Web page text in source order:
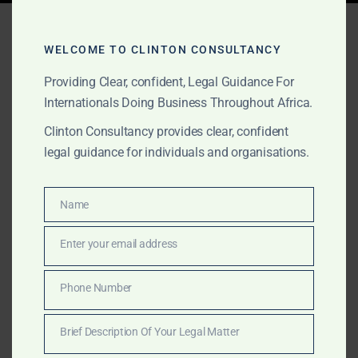
Africa
FEBRUARY 2, 2025 OUR PUBLICATIONS
Professional Services
Across Africa – Clinton
Consultancy
Get expert business, legal, and consulting services in
Africa—at a fraction of the cost of the Big Four.
Clinton Consultancy delivers efficiency, expertise, and
affordability. Call +233 27 252 2695 now!
WELCOME TO CLINTON CONSULTANCY
Providing Clear, confident, Legal Guidance For
Internationals Doing Business Throughout Africa.
Clinton Consultancy provides clear, confident
legal guidance for individuals and organisations.
Name
Name
Enter your email address
Number
Phone Number
Brief Description Of Your Legal Matter